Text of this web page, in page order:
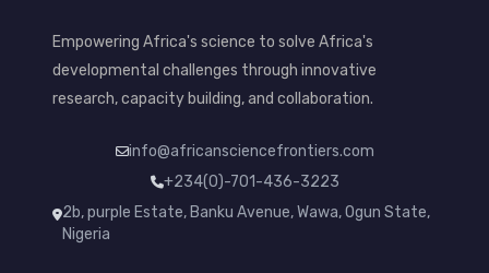
Empowering Africa's science to solve Africa's
developmental challenges through innovative
research, capacity building, and collaboration.
info@africansciencefrontiers.com
+234(0)-701-436-3223
2b, purple Estate, Banku Avenue, Wawa, Ogun State,
Nigeria